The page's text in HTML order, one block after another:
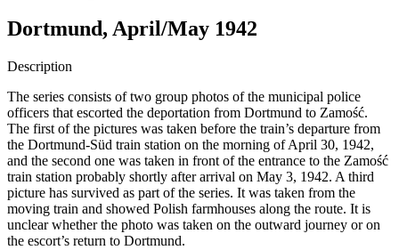
Dortmund, April/May 1942
Description
The series consists of two group photos of the municipal police
officers that escorted the deportation from Dortmund to Zamość.
The first of the pictures was taken before the train’s departure from
the Dortmund-Süd train station on the morning of April 30, 1942,
and the second one was taken in front of the entrance to the Zamość
train station probably shortly after arrival on May 3, 1942. A third
picture has survived as part of the series. It was taken from the
moving train and showed Polish farmhouses along the route. It is
unclear whether the photo was taken on the outward journey or on
the escort’s return to Dortmund.